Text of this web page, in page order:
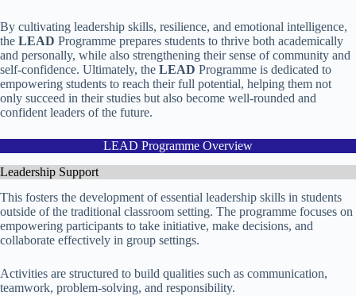
By cultivating leadership skills, resilience, and emotional intelligence,
the LEAD Programme prepares students to thrive both academically
and personally, while also strengthening their sense of community and
self-confidence. Ultimately, the LEAD Programme is dedicated to
empowering students to reach their full potential, helping them not
only succeed in their studies but also become well-rounded and
confident leaders of the future.
LEAD Programme Overview
Leadership Support
This fosters the development of essential leadership skills in students
outside of the traditional classroom setting. The programme focuses on
empowering participants to take initiative, make decisions, and
collaborate effectively in group settings.
Activities are structured to build qualities such as communication,
teamwork, problem-solving, and responsibility.